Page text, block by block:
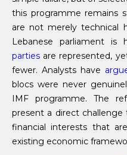
this programme remains
are not merely technical
Lebanese parliament is
parties are represented,
fewer. Analysts have
blocs were never
IMF programme. The
present a direct challenge
financial interests that
existing economic